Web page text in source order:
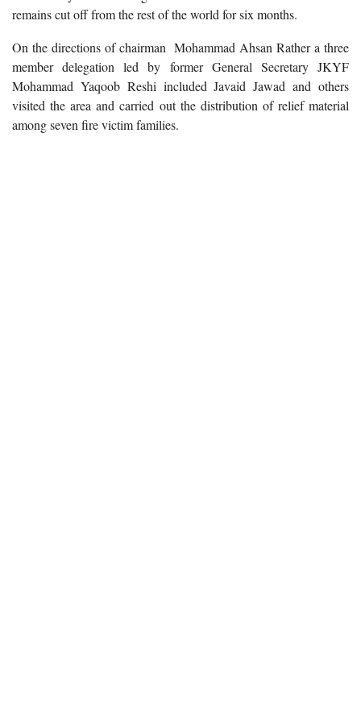
remains cut off from the rest of the world for six months.
On the directions of chairman Mohammad Ahsan Rather a three
member delegation led by former General Secretary JKYF
Mohammad Yaqoob Reshi included Javaid Jawad and others
visited the area and carried out the distribution of relief material
among seven fire victim families.